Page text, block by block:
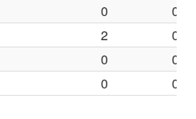
0
0
2
0
0
0
0 0